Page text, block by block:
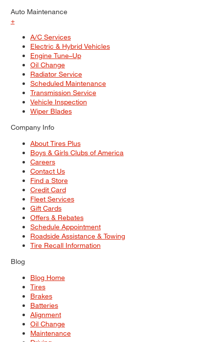
Auto Maintenance
+
A/C Services
Electric & Hybrid Vehicles
Engine Tune–Up
Oil Change
Radiator Service
Scheduled Maintenance
Transmission Service
Vehicle Inspection
Wiper Blades
Company Info
About Tires Plus
Boys & Girls Clubs of America
Careers
Contact Us
Find a Store
Credit Card
Fleet Services
Gift Cards
Offers & Rebates
Schedule Appointment
Roadside Assistance & Towing
Tire Recall Information
Blog
Blog Home
Tires
Brakes
Batteries
Alignment
Oil Change
Maintenance